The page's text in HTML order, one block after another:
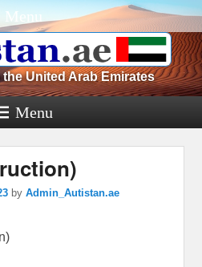
Menu
United Arab Emirates
Menu
byAdmin_Autistan.ae